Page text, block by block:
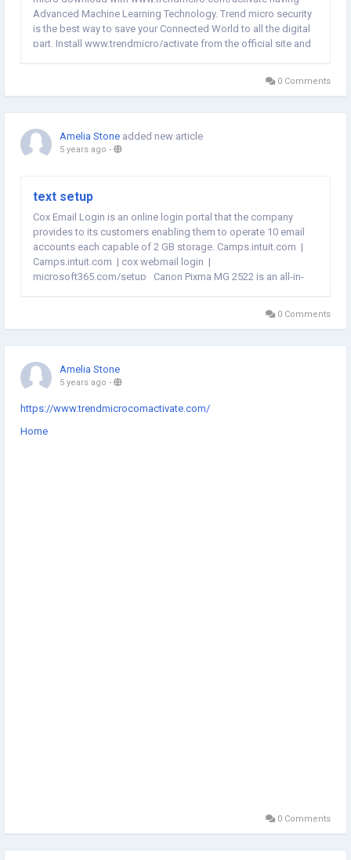
Advanced Machine Learning Technology. Trend micro security
is the best way to save your Connected World to all the digital
part. Install www.trendmicro/activate from the official site and
0 Comments
Amelia Stone added new article
5 years ago -
text setup
Cox Email Login is an online login portal that the company
provides to its customers enabling them to operate 10 email
accounts each capable of 2 GB storage. Camps.intuit.com |
Camps.intuit.com | cox webmail login |
microsoft365.com/setup Canon Pixma MG 2522 is an all-in-
0 Comments
Amelia Stone
5 years ago -
https://www.trendmicrocomactivate.com/
Home
0 Comments